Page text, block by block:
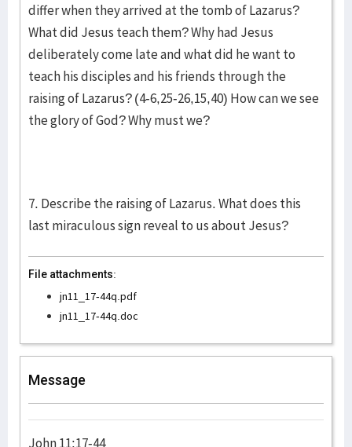
differ when they arrived at the tomb of Lazarus?
What did Jesus teach them? Why had Jesus
deliberately come late and what did he want to
teach his disciples and his friends through the
raising of Lazarus? (4-6,25-26,15,40) How can we see
the glory of God? Why must we?
7. Describe the raising of Lazarus. What does this
last miraculous sign reveal to us about Jesus?
File attachments:
jn11_17-44q.pdf
jn11_17-44q.doc
Message
John 11:17-44